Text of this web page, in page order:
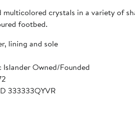
multicolored crystals in a variety of
footbed.
lining and sole
Islander Owned/Founded
333333QYVR